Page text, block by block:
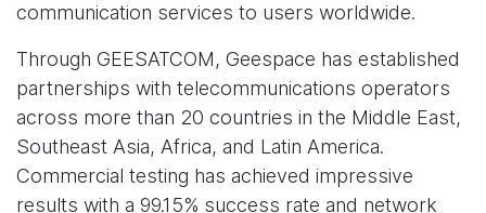
communication services to users worldwide.
Through GEESATCOM, Geespace has established
partnerships with telecommunications operators
across more than 20 countries in the Middle East,
Southeast Asia, Africa, and Latin America.
Commercial testing has achieved impressive
results with a 99.15% success rate and network